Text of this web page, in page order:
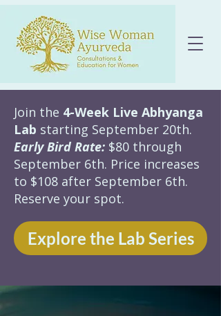
Join the 4-Week Live Abhyanga
Lab starting September 20th.
Early Bird Rate: $80 through
September 6th. Price increases
to $108 after September 6th.
Reserve your spot.
Explore the Lab Series